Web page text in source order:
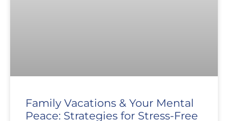
Family Vacations & Your Mental
Peace: Strategies for Stress-Free